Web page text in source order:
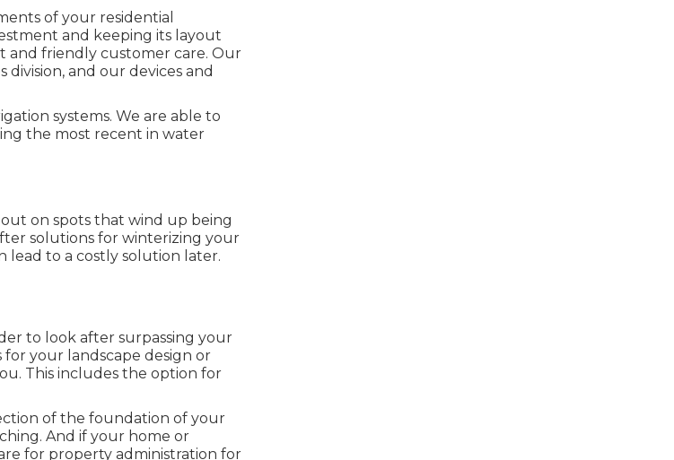
of your residential
and keeping its layout
and friendly customer care. Our
division, and our devices and
systems. We are able to
the most recent in water
on spots that wind up being
solutions for winterizing your
lead to a costly solution later.
to look after surpassing your
your landscape design or
This includes the option for
of the foundation of your
And if your home or
for property administration for